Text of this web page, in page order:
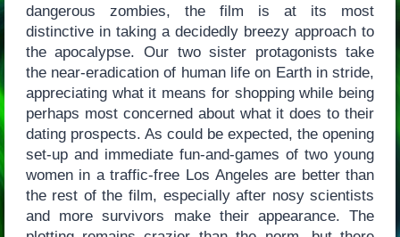
dangerous zombies, the film is at its most
distinctive in taking a decidedly breezy approach to
the apocalypse. Our two sister protagonists take
the near-eradication of human life on Earth in stride,
appreciating what it means for shopping while being
perhaps most concerned about what it does to their
dating prospects. As could be expected, the opening
set-up and immediate fun-and-games of two young
women in a traffic-free Los Angeles are better than
the rest of the film, especially after nosy scientists
and more survivors make their appearance. The